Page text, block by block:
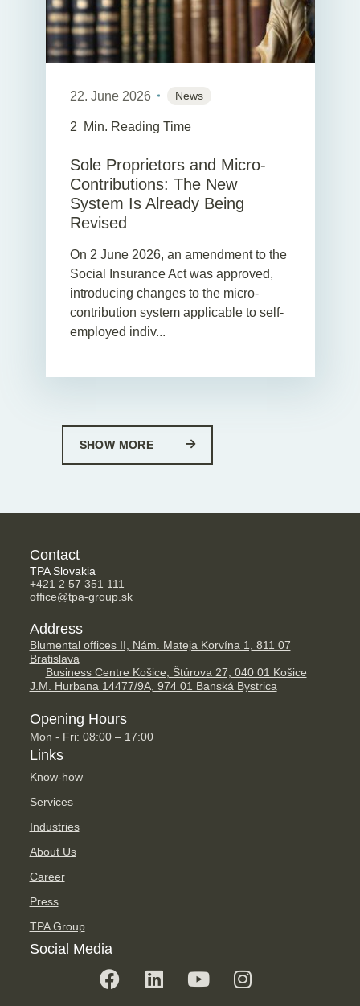
22. June 2026 News
2 Min. Reading Time
Sole Proprietors and Micro-
Contributions: The New
System Is Already Being
Revised
On 2 June 2026, an amendment to the
Social Insurance Act was approved,
introducing changes to the micro-
contribution system applicable to self-
employed indiv...
SHOW MORE
Contact
TPA Slovakia
+421 2 57 351 111
office@tpa-group.sk
Address
Blumental offices II, Nám. Mateja Korvína 1, 811 07
Bratislava
Business Centre Košice, Štúrova 27, 040 01 Košice
J.M. Hurbana 14477/9A, 974 01 Banská Bystrica
Opening Hours
Mon - Fri: 08:00 – 17:00
Links
Know-how
Services
Industries
About Us
Career
Press
TPA Group
Social Media